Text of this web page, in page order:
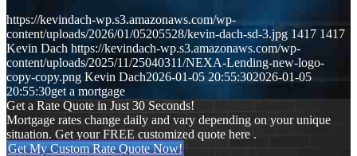
https://kevindach-wp.s3.amazonaws.com/wp-
content/uploads/2026/01/05205528/kevin-dach-sd-3.jpg 1417 1417
Kevin Dach https://kevindach-wp.s3.amazonaws.com/wp-
content/uploads/2025/11/25040311/NEXA-Lending-new-logo-
copy-copy.png Kevin Dach2026-01-05 20:55:302026-01-05
20:55:30get a mortgage
Get a Rate Quote in Just 30 Seconds!
Mortgage rates change daily and vary depending on your unique
situation. Get your FREE customized quote here .
Get My Custom Rate Quote Now!